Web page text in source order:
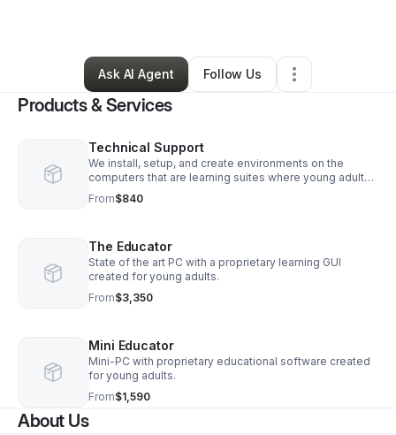
Marcus Skaggs•Other•Glendive,MT•0 Connections
Ask AI Agent
Follow Us
Products & Services
Technical Support
We install, setup, and create environments on the
computers that are learning suites where young adults
can start a path into a computer science field.
From$840
The Educator
State of the art PC with a proprietary learning GUI
created for young adults.
From$3,350
Mini Educator
Mini-PC with proprietary educational software created
for young adults.
From$1,590
About Us